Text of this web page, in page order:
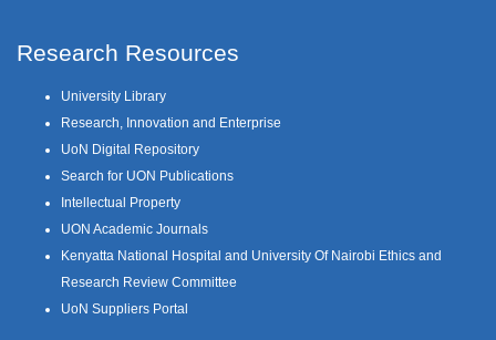
Research Resources
University Library
Research, Innovation and Enterprise
UoN Digital Repository
Search for UON Publications
Intellectual Property
UON Academic Journals
Kenyatta National Hospital and University Of Nairobi Ethics and
Research Review Committee
UoN Suppliers Portal